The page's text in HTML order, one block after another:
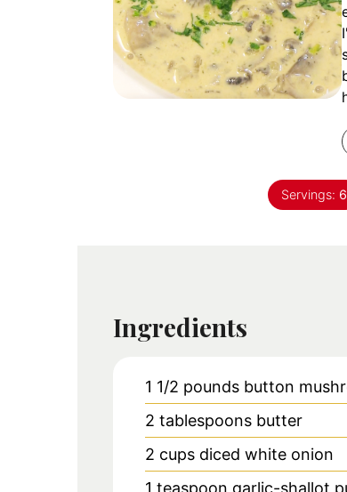
Servings: 6
Ingredients
1 1/2 pounds button
2 tablespoons butter
2 cups diced white onion
1 teaspoon garlic-shallot